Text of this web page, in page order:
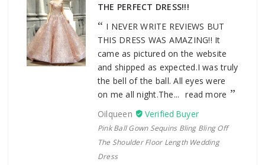
THE PERFECT DRESS!!!
I NEVER WRITE REVIEWS BUT
THIS DRESS WAS AMAZING!! It
came as pictured on the website
and shipped as expected.I was truly
the bell of the ball. All eyes were
on me all night.The... read more
Oilqueen
Pink Ball Gown Sequins Bling Bling Off
The Shoulder Floor Length Wedding
Dress